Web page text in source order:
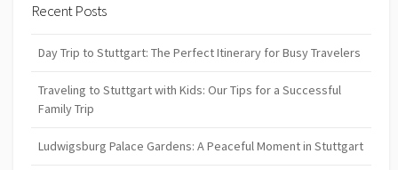
Recent Posts
Day Trip to Stuttgart: The Perfect Itinerary for Busy Travelers
Traveling to Stuttgart with Kids: Our Tips for a Successful
Family Trip
Ludwigsburg Palace Gardens: A Peaceful Moment in Stuttgart